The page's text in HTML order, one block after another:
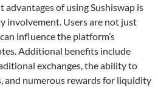
of using Sushiswap is
involvement. Users are not just
influence the platform’s
Additional benefits include
exchanges, the ability to
and numerous rewards for liquidity